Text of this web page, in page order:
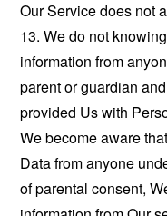
Our Service does not
13. We do not
information from
parent or guardian
provided Us with
We become aware
Data from anyone
of parental consent,